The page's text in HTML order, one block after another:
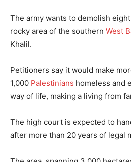
The army wants to demolish
rocky area of the southern West
Khalil.
Petitioners say it would make
1,000 Palestinians homeless and
way of life, making a living from
The high court is expected to
after more than 20 years of legal